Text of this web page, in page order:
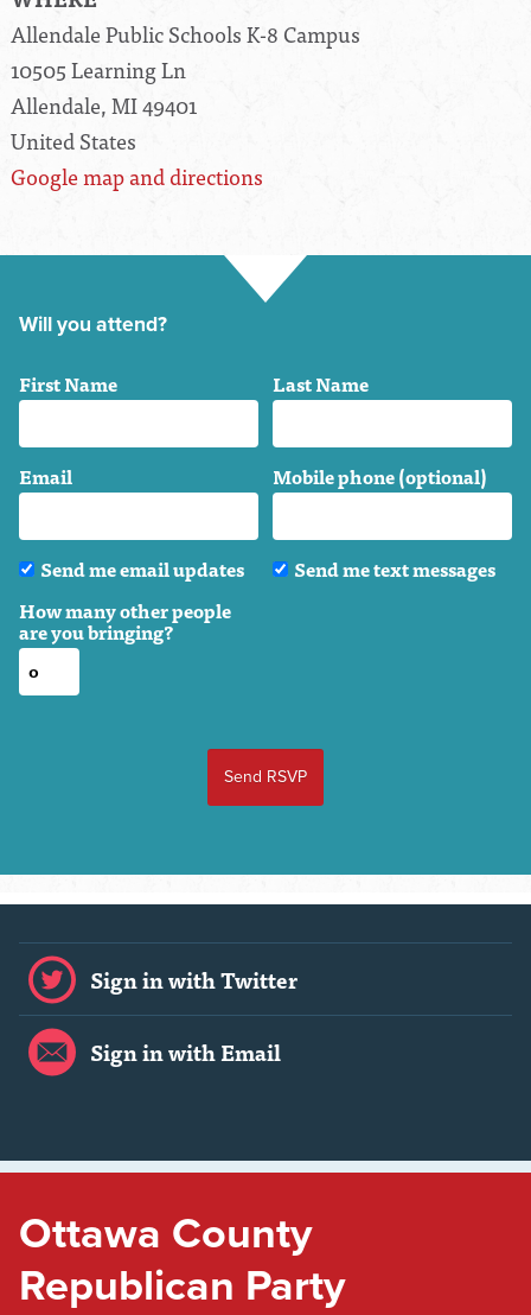
Allendale Public Schools K-8 Campus
10505 Learning Ln
Allendale, MI 49401
United States
Google map and directions
Will you attend?
First Name Last Name
Email Mobile phone (optional)
Send me email updates
Send me text messages
How many other people
are you bringing?
Sign in with Twitter
Sign in with Email
Ottawa County
Republican Party